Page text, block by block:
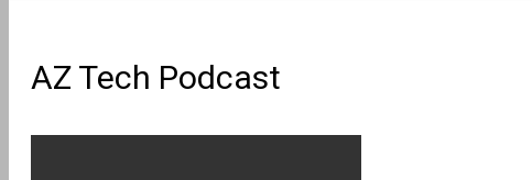
AZ Tech Podcast